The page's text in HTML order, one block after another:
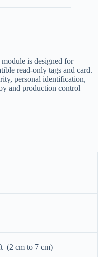
is designed for
read-only tags and card.
personal identification,
and production control
(2 cm to 7 cm)